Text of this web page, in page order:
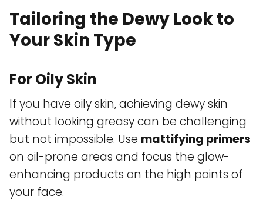
Tailoring the Dewy Look to
Your Skin Type
For Oily Skin
If you have oily skin, achieving dewy skin
without looking greasy can be challenging
but not impossible. Use mattifying primers
on oil-prone areas and focus the glow-
enhancing products on the high points of
your face.